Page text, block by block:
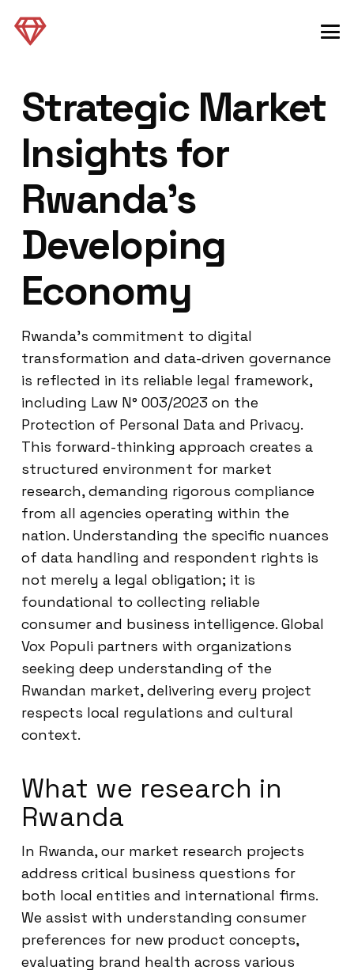
Strategic Market
Insights for
Rwanda’s
Developing
Economy
Rwanda’s commitment to digital
transformation and data-driven governance
is reflected in its reliable legal framework,
including Law N° 003/2023 on the
Protection of Personal Data and Privacy.
This forward-thinking approach creates a
structured environment for market
research, demanding rigorous compliance
from all agencies operating within the
nation. Understanding the specific nuances
of data handling and respondent rights is
not merely a legal obligation; it is
foundational to collecting reliable
consumer and business intelligence. Global
Vox Populi partners with organizations
seeking deep understanding of the
Rwandan market, delivering every project
respects local regulations and cultural
context.
What we research in
Rwanda
In Rwanda, our market research projects
address critical business questions for
both local entities and international firms.
We assist with understanding consumer
preferences for new product concepts,
evaluating brand health across various